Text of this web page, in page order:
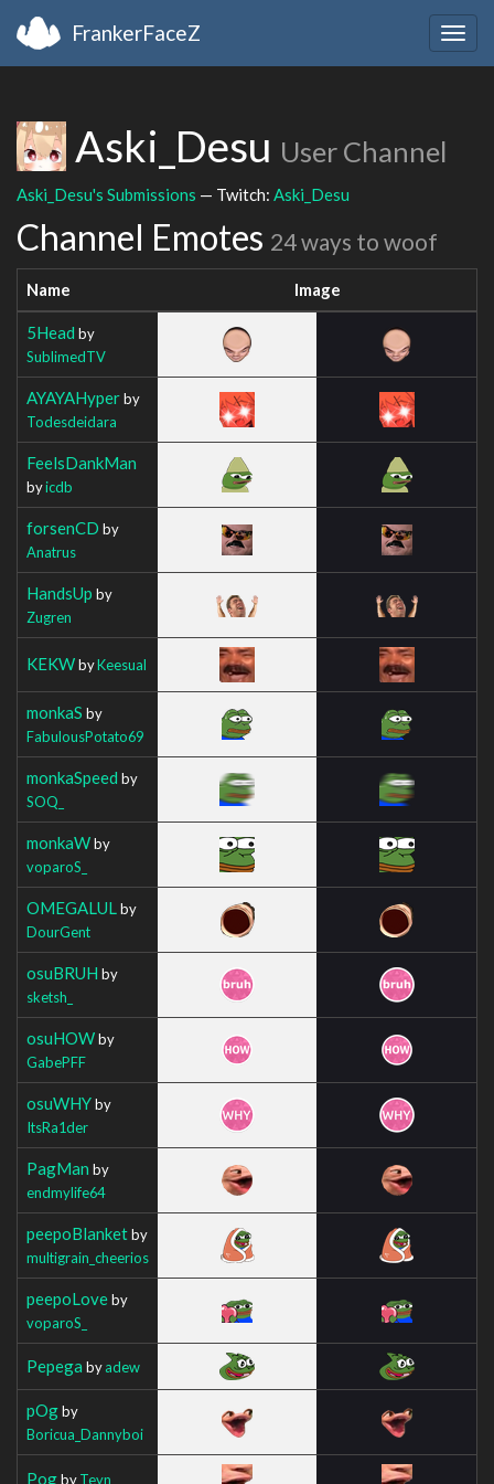
FrankerFaceZ
Aski_Desu User Channel
Aski_Desu's Submissions — Twitch: Aski_Desu
Channel Emotes 24 ways to woof
Name Image
5Head by
SublimedTV
AYAYAHyperby
Todesdeidara
FeelsDankMan
byicdb
forsenCD by
Anatrus
HandsUp by
Zugren
KEKWbyKeesual
monkaS by
FabulousPotato69
monkaSpeed by
SOQ_
monkaWby
voparoS_
OMEGALUL by
DourGent
osuBRUH by
sketsh_
osuHOWby
GabePFF
osuWHYby
ItsRa1der
PagMan by
endmylife64
peepoBlanketby
multigrain_cheerios
peepoLoveby
voparoS_
Pepega byadew
pOgby
Boricua_Dannyboi
PogbyTeyn